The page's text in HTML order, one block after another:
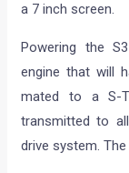
a 7 inch screen.
Powering the
engine that will
mated to a S-
transmitted to
drive system.